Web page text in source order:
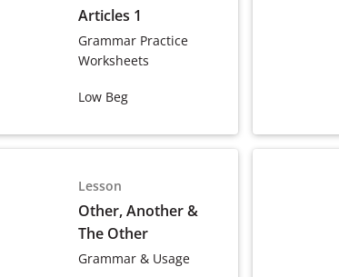
Articles 1
Grammar Practice
Worksheets
Low Beg
Lesson
Other, Another &
The Other
Grammar & Usage